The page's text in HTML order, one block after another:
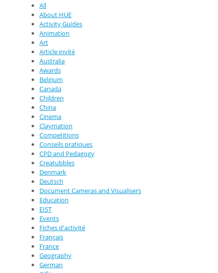
All
About HUE
Activity Guides
Animation
Art
Article invité
Australia
Awards
Belgium
Canada
Children
China
Cinema
Claymation
Competitions
Conseils pratiques
CPD and Pedagogy
Creatubbles
Denmark
Deutsch
Document Cameras and Visualisers
Education
EIST
Events
Fiches d'activité
Français
France
Geography
German